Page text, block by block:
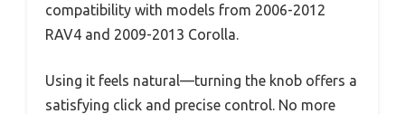
compatibility with models from 2006-2012
RAV4 and 2009-2013 Corolla.
Using it feels natural—turning the knob offers a
satisfying click and precise control. No more